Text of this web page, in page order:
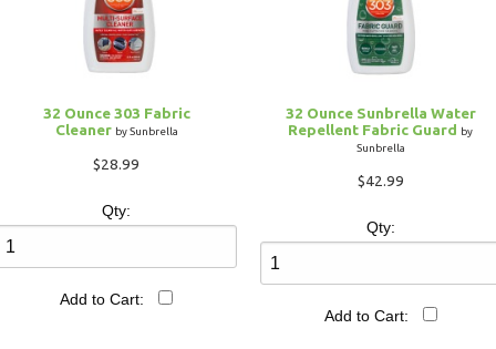
32 Ounce 303 Fabric
Cleaner by Sunbrella
$28.99
Qty:
Add to Cart:
32 Ounce Sunbrella Water
Repellent Fabric Guard by
Sunbrella
$42.99
Qty:
Add to Cart: